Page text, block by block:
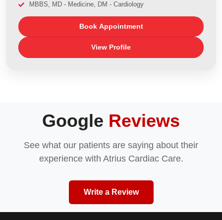
MBBS, MD - Medicine, DM - Cardiology
Book Appointment
View Profile
Google Reviews
See what our patients are saying about their
experience with Atrius Cardiac Care.
Write a Review